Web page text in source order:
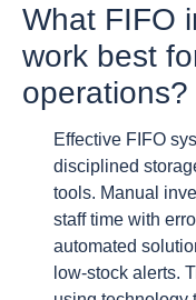
What FIFO
work best
operations?
Effective FIFO
disciplined
tools. Manual
staff time with
automated
low-stock alerts.